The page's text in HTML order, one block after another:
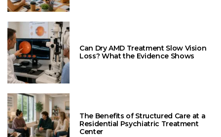
Can Dry AMD Treatment Slow Vision
Loss? What the Evidence Shows
The Benefits of Structured Care at a
Residential Psychiatric Treatment
Center